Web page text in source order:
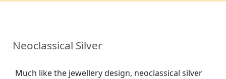
Neoclassical Silver
Much like the jewellery design, neoclassical silver